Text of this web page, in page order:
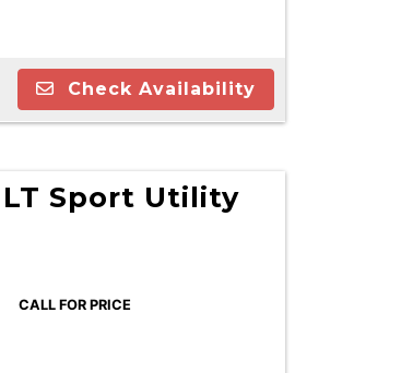
Check Availability
Sport Utility
CALL FOR PRICE